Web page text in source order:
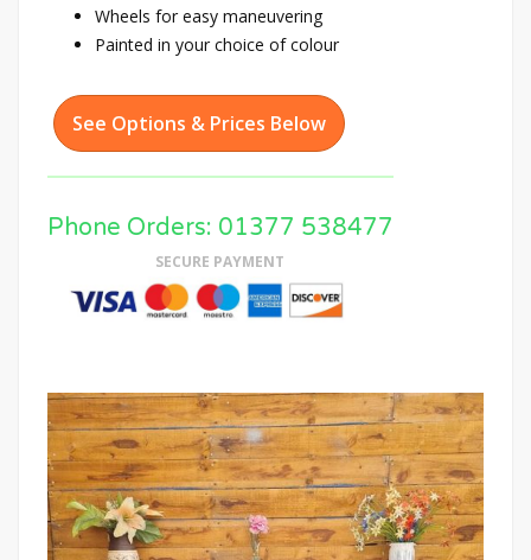
Wheels for easy maneuvering
Painted in your choice of colour
See Options & Prices Below
Phone Orders: 01377 538477
SECURE PAYMENT